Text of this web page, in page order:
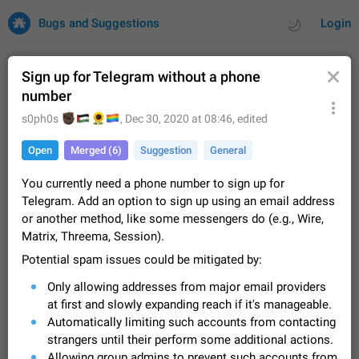
Login
Bugs and Suggestions
Issues Suggestions
32742 CARDS
About this platform
All users are welcome to create new entries, view existing
entries and vote on them. What is this for? This platform is a
place where users can vote for feature suggestions for
Telegram or report issues…
Dec 23, 2020 Closed
Persistent media playback notification after
listening to voice messages
After updating to Telegram 12.8.0 on Android, the media
playback notification stays stuck after listening to a voice
message. It disappears only if I fully close Telegram from
recent apps. I tested the…
Jun 11 Fixed Issue, Android 117
Sign up for Telegram without a phone
number
s0ph0s , Dec 30, 2020 at 08:46, edited
Open Merged (6) Suggestion General
You currently need a phone number to sign up for
Telegram. Add an option to sign up using an email address
or another method, like some messengers do (e.g., Wire,
Matrix, Threema, Session).
Potential spam issues could be mitigated by:
Only allowing addresses from major email providers
at first and slowly expanding reach if it's manageable.
Automatically limiting such accounts from contacting
strangers until their perform some additional actions.